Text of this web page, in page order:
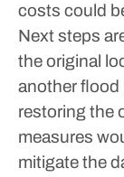
costs could
Next steps
the original
another flood
restoring the
measures
mitigate the